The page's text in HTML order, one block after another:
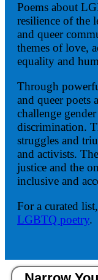
Poems about
resilience of the
and queer
themes of love,
equality and
Through
and queer
challenge
discrimination.
struggles and
and activists.
justice and the
inclusive and
For a curated
LGBTQ poetry.